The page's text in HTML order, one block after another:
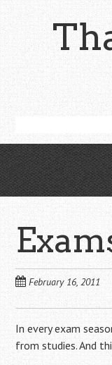
content
content
February 16, 2011
In every exam
from studies. And